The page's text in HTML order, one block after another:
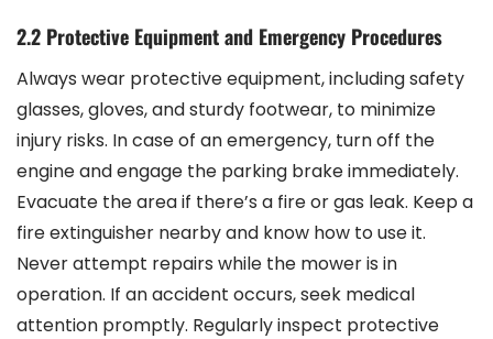
2.2 Protective Equipment and Emergency Procedures
Always wear protective equipment, including safety
glasses, gloves, and sturdy footwear, to minimize
injury risks. In case of an emergency, turn off the
engine and engage the parking brake immediately.
Evacuate the area if there’s a fire or gas leak. Keep a
fire extinguisher nearby and know how to use it.
Never attempt repairs while the mower is in
operation. If an accident occurs, seek medical
attention promptly. Regularly inspect protective